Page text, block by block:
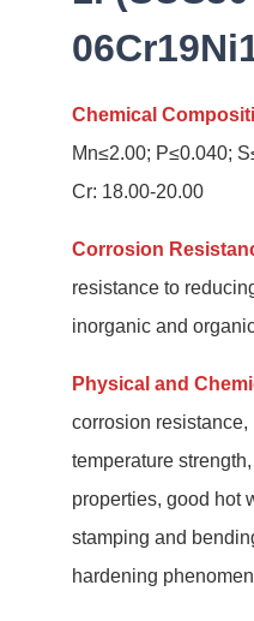
Chemical
Mn≤2.00; P≤0.040;
Cr: 18.00-20.00
Corrosion
resistance to
inorganic and
Physical and
corrosion
temperature
properties, good hot
stamping and
hardening